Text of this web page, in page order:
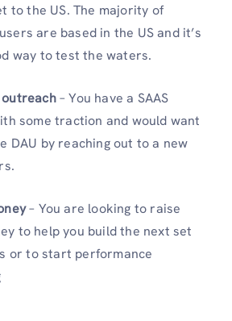
to the US. The majority of
are based in the US and it’s
way to test the waters.
– You have a SAAS
some traction and would want
DAU by reaching out to a new
– You are looking to raise
to help you build the next set
or to start performance